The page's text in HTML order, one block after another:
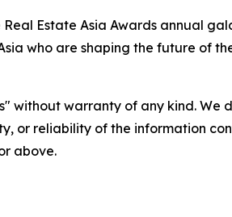
Estate Asia Awards annual
who are shaping the future of
without warranty of any kind.
or reliability of the information
above.